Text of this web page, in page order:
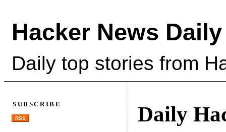
Hacker News Daily
Daily top stories from
Daily
SUBSCRIBE
RSS